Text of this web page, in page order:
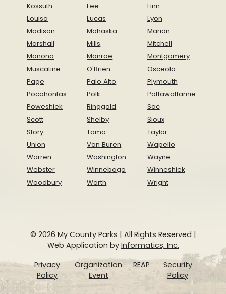
Kossuth
Lee
Linn
Louisa
Lucas
Lyon
Madison
Mahaska
Marion
Marshall
Mills
Mitchell
Monona
Monroe
Montgomery
Muscatine
O'Brien
Osceola
Page
Palo Alto
Plymouth
Pocahontas
Polk
Pottawattamie
Poweshiek
Ringgold
Sac
Scott
Shelby
Sioux
Story
Tama
Taylor
Union
Van Buren
Wapello
Warren
Washington
Wayne
Webster
Winnebago
Winneshiek
Woodbury
Worth Wright
© 2026 My County Parks | All Rights Reserved |
Web Application by Informatics, Inc.
Privacy
Policy
Organization
Event
REAP
Security
Policy